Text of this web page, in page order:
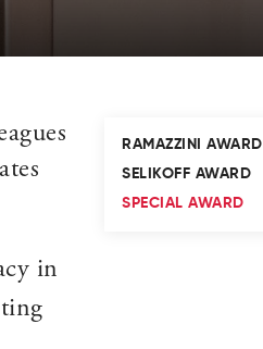
in
RAMAZZINI AWARD
SELIKOFF AWARD
SPECIAL AWARD